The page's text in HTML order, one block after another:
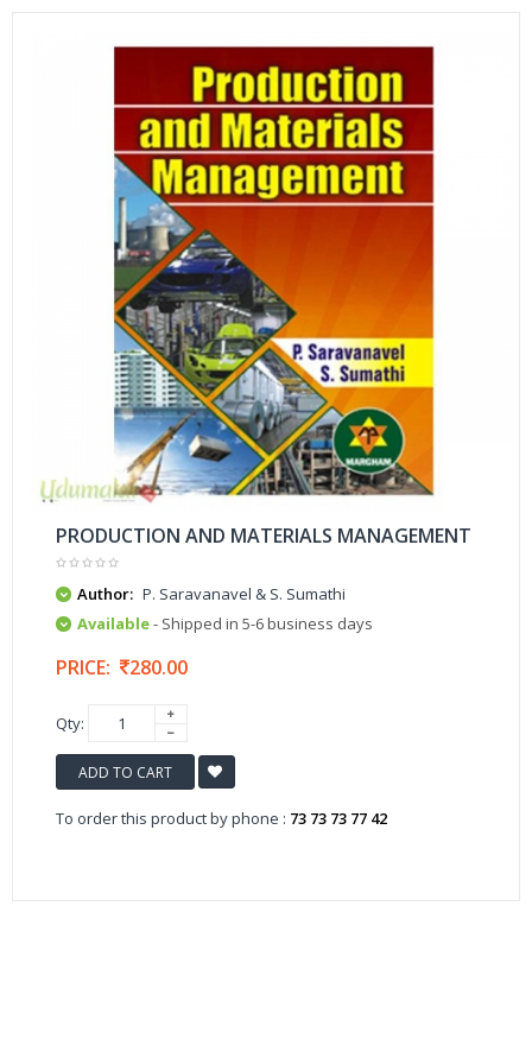
PRODUCTION AND MATERIALS MANAGEMENT
Author: P. Saravanavel & S. Sumathi
Available- Shipped in 5-6 business days
PRICE: 280.00
Qty:
ADD TO CART
To order this product by phone : 73 73 73 77 42